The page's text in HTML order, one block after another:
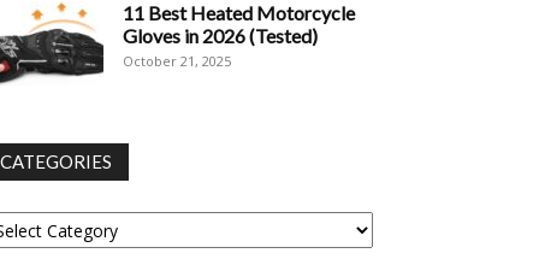
11 Best Heated Motorcycle
Gloves in 2026 (Tested)
October 21, 2025
CATEGORIES